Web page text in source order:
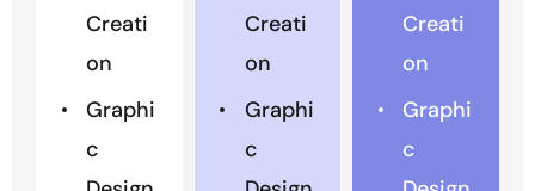
Creati
on
Graphi
c
Creati
on
Graphi
c
Creati
on
Graphi
c